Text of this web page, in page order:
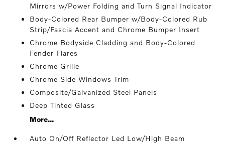
Mirrors w/Power Folding and Turn Signal Indicator
Body-Colored Rear Bumper w/Body-Colored Rub
Strip/Fascia Accent and Chrome Bumper Insert
Chrome Bodyside Cladding and Body-Colored
Fender Flares
Chrome Grille
Chrome Side Windows Trim
Composite/Galvanized Steel Panels
Deep Tinted Glass
More...
Auto On/Off Reflector Led Low/High Beam